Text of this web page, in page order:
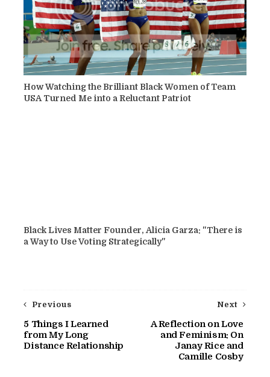
How Watching the Brilliant Black Women of Team
USA Turned Me into a Reluctant Patriot
Black Lives Matter Founder, Alicia Garza: "There is
a Way to Use Voting Strategically"
Next
A Reflection on Love
and Feminism: On
Janay Rice and
Camille Cosby
Previous
5 Things I Learned
from My Long
Distance Relationship